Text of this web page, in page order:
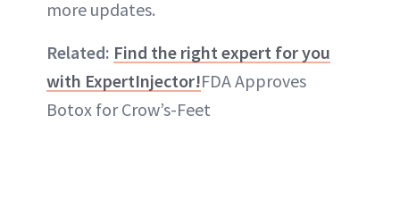
more updates.
Related: Find the right expert for you
with ExpertInjector!FDA Approves
Botox for Crow’s-Feet